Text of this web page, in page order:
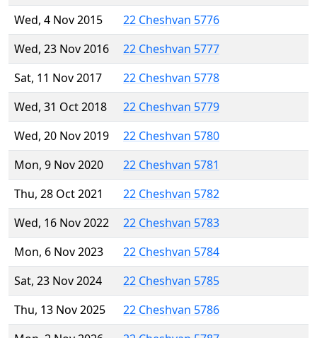
Wed, 4 Nov 2015
22 Cheshvan 5776
Wed, 23 Nov 2016
22 Cheshvan 5777
Sat, 11 Nov 2017
22 Cheshvan 5778
Wed, 31 Oct 2018
22 Cheshvan 5779
Wed, 20 Nov 2019
22 Cheshvan 5780
Mon, 9 Nov 2020
22 Cheshvan 5781
Thu, 28 Oct 2021
22 Cheshvan 5782
Wed, 16 Nov 2022
22 Cheshvan 5783
Mon, 6 Nov 2023
22 Cheshvan 5784
Sat, 23 Nov 2024
22 Cheshvan 5785
Thu, 13 Nov 2025
22 Cheshvan 5786